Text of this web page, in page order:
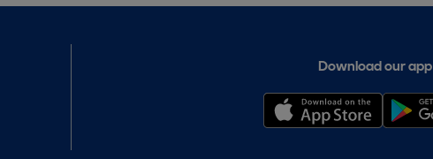
Download our app